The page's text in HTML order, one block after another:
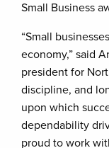
Small Business
“Small
economy,” said
president for
discipline, and
upon which
dependability
proud to work